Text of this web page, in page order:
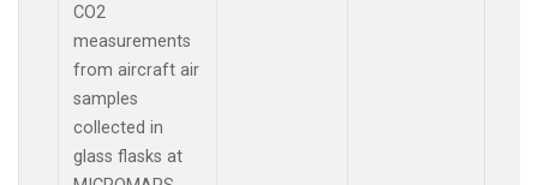
CO2
measurements
from aircraft air
samples
collected in
glass flasks at